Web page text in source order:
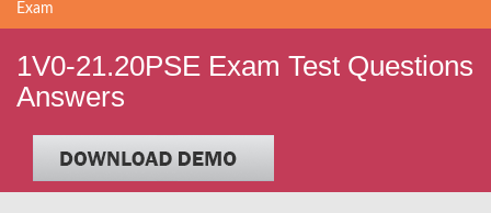
Exam
1V0-21.20PSE Exam Test Questions
Answers